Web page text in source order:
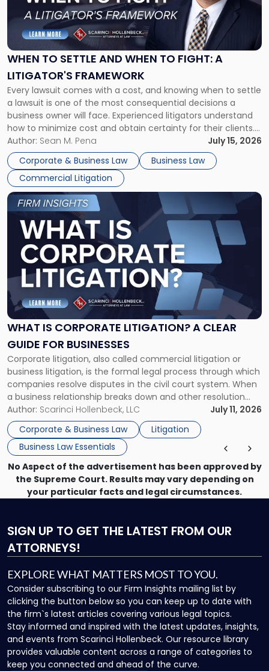
WHEN TO SETTLE AND WHEN TO FIGHT: A
LITIGATOR'S FRAMEWORK
Every lawsuit comes with a cost, and knowing when to settle
a lawsuit is one of the most consequential decisions a
business owner will face. Experienced litigators understand
how to minimize cost and obtain certainty for their clients.
For many business owners, the decision is viewed almost
entirely through a financial lens: What will it cost […]
Author: Sean M. Pena
July 15, 2026
Corporate & Business Law
Business Law
Commercial Litigation
"When
Settle
and
When
Fight:
A
Litigator's
Framework"
WHAT IS CORPORATE LITIGATION? A CLEAR
GUIDE FOR BUSINESSES
Corporate litigation, also called commercial litigation or
business litigation, is the formal legal process through which
companies resolve disputes in the civil court system. When
a business relationship breaks down and other resolution
methods have failed, litigation provides a structured legal
mechanism for asserting rights, recovering damages,
enforcing obligations, and obtaining court-ordered relief.
Unlike criminal […]
Author: Scarinci Hollenbeck, LLC
July 11, 2026
Corporate & Business Law
Litigation
Business Law Essentials
Link
to
post
with
title
"What
Corporate
Litigation?
A
Guide
for
Businesses"
No Aspect of the advertisement has been approved by
the Supreme Court. Results may vary depending on
your particular facts and legal circumstances.
SIGN UP TO GET THE LATEST FROM OUR
ATTORNEYS!
EXPLORE WHAT MATTERS MOST TO YOU.
Consider subscribing to our Firm Insights mailing list by
clicking the button below so you can keep up to date with
the firm`s latest articles covering various legal topics.
Stay informed and inspired with the latest updates, insights,
and events from Scarinci Hollenbeck. Our resource library
provides valuable content across a range of categories to
keep you connected and ahead of the curve.